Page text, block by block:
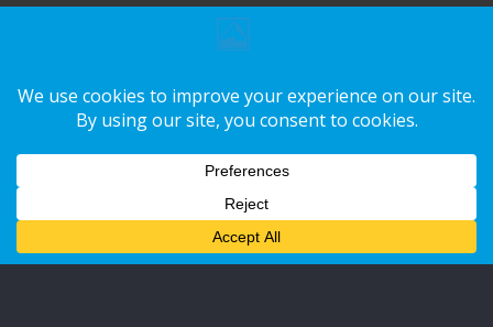
EMAIL
info@glnmalaysia.org
WORKING DAYS/HOURS
LET'S CONNECT